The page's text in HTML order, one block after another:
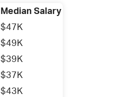
Median Salary
$47K
$49K
$39K
$37K
$43K